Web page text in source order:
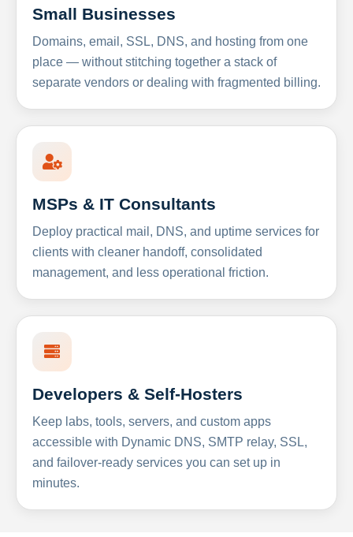
Small Businesses
Domains, email, SSL, DNS, and hosting from one
place — without stitching together a stack of
separate vendors or dealing with fragmented billing.
MSPs & IT Consultants
Deploy practical mail, DNS, and uptime services for
clients with cleaner handoff, consolidated
management, and less operational friction.
Developers & Self-Hosters
Keep labs, tools, servers, and custom apps
accessible with Dynamic DNS, SMTP relay, SSL,
and failover-ready services you can set up in
minutes.